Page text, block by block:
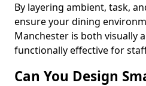
By layering ambient, task,
ensure your dining
Manchester is both visually
functionally effective for
Can You Design